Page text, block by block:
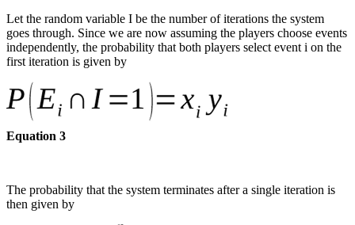
Let the random variable I be the number of iterations the system
goes through. Since we are now assuming the players choose events
independently, the probability that both players select event i on the
first iteration is given by
Equation 3
The probability that the system terminates after a single iteration is
then given by